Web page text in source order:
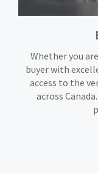
Whether you
buyer with
access to the
across